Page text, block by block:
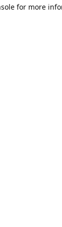
for more